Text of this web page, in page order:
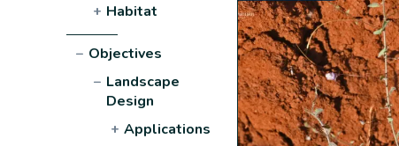
+ Habitat
− Objectives
− Landscape
Design
+ Applications